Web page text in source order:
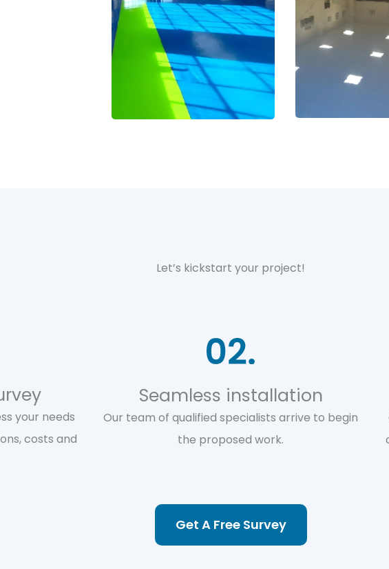
Let’s kickstart your project!
your needs
costs and
Seamless installation
Our team of qualified specialists arrive to begin
the proposed work.
Get A Free Survey